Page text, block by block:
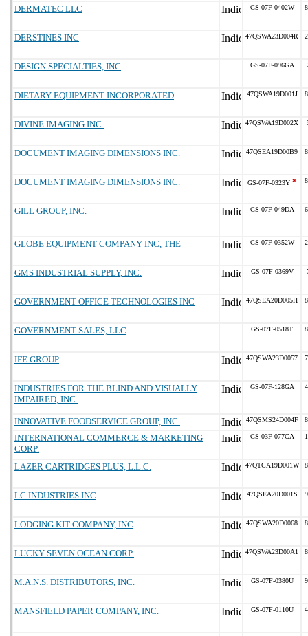
DERMATEC LLC GS-07F-0402W
DERSTINES INC 47QSWA23D004R
DESIGN SPECIALTIES, INC GS-07F-096GA
DIETARY EQUIPMENT INCORPORATED 47QSWA19D001J
DIVINE IMAGING INC. 47QSWA19D002X
DOCUMENT IMAGING DIMENSIONS INC. 47QSEA19D00B9
DOCUMENT IMAGING DIMENSIONS INC. GS-07F-0323Y*
GILL GROUP, INC. GS-07F-049DA
GLOBE EQUIPMENT COMPANY INC, THE GS-07F-0352W
GMS INDUSTRIAL SUPPLY, INC. GS-07F-0369V
GOVERNMENT OFFICE TECHNOLOGIES INC 47QSEA20D005H
GOVERNMENT SALES, LLC GS-07F-0518T
IFE GROUP 47QSWA23D0057
INDUSTRIES FOR THE BLIND AND VISUALLY
IMPAIRED, INC.
GS-07F-128GA
INNOVATIVE FOODSERVICE GROUP, INC. 47QSMS24D004F
INTERNATIONAL COMMERCE & MARKETING
CORP.
GS-03F-077CA
LAZER CARTRIDGES PLUS, L.L.C. 47QTCA19D001W
LC INDUSTRIES INC 47QSEA20D001S
LODGING KIT COMPANY, INC 47QSWA20D0068
LUCKY SEVEN OCEAN CORP. 47QSWA23D00A1
M.A.N.S. DISTRIBUTORS, INC. GS-07F-0380U
MANSFIELD PAPER COMPANY, INC. GS-07F-0110U